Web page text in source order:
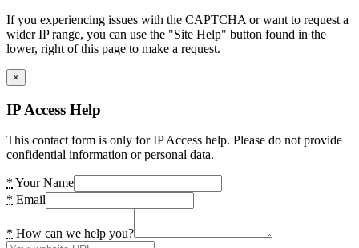
If you experiencing issues with the CAPTCHA or want to request a
wider IP range, you can use the "Site Help" button found in the
lower, right of this page to make a request.
×
IP Access Help
This contact form is only for IP Access help. Please do not provide
confidential information or personal data.
* Your Name
* Email
* How can we help you?